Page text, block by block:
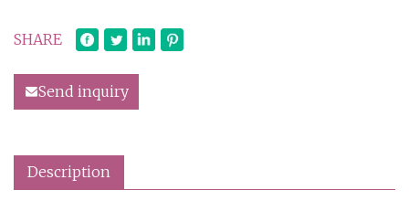
SHARE
Send inquiry
Description